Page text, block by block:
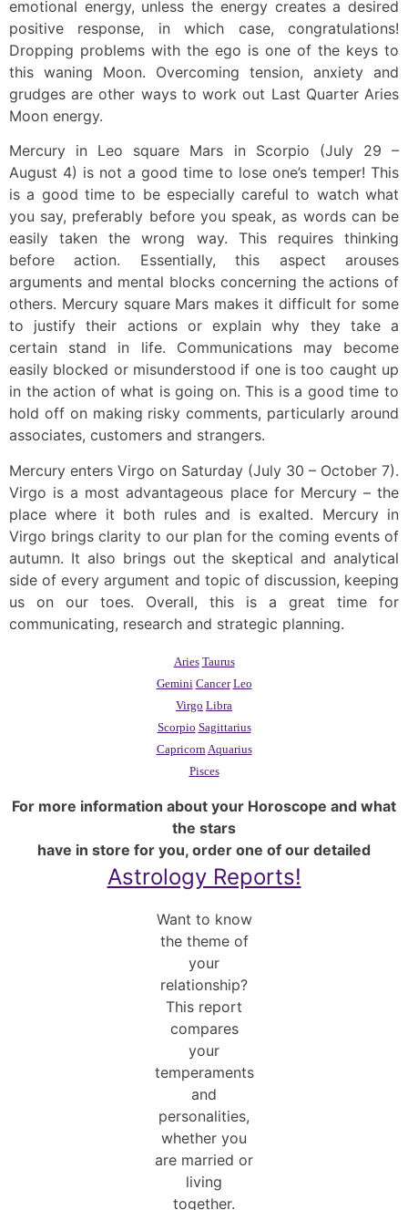
emotional energy, unless the energy creates a desired
positive response, in which case, congratulations!
Dropping problems with the ego is one of the keys to
this waning Moon. Overcoming tension, anxiety and
grudges are other ways to work out Last Quarter Aries
Moon energy.
Mercury in Leo square Mars in Scorpio (July 29 –
August 4) is not a good time to lose one’s temper! This
is a good time to be especially careful to watch what
you say, preferably before you speak, as words can be
easily taken the wrong way. This requires thinking
before action. Essentially, this aspect arouses
arguments and mental blocks concerning the actions of
others. Mercury square Mars makes it difficult for some
to justify their actions or explain why they take a
certain stand in life. Communications may become
easily blocked or misunderstood if one is too caught up
in the action of what is going on. This is a good time to
hold off on making risky comments, particularly around
associates, customers and strangers.
Mercury enters Virgo on Saturday (July 30 – October 7).
Virgo is a most advantageous place for Mercury – the
place where it both rules and is exalted. Mercury in
Virgo brings clarity to our plan for the coming events of
autumn. It also brings out the skeptical and analytical
side of every argument and topic of discussion, keeping
us on our toes. Overall, this is a great time for
communicating, research and strategic planning.
Aries Taurus
Gemini Cancer Leo
Virgo Libra
Scorpio Sagittarius
Capricorn Aquarius
Pisces
For more information about your Horoscope and what
the stars
have in store for you, order one of our detailed
Astrology Reports!
Want to know
the theme of
your
relationship?
This report
compares
your
temperaments
and
personalities,
whether you
are married or
living
together.